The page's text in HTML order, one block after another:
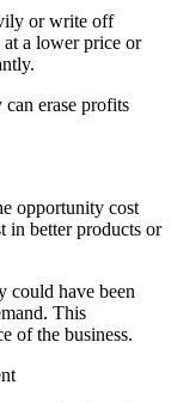
or write off
a lower price or
erase profits
opportunity cost
in better products or
could have been
This
of the business.